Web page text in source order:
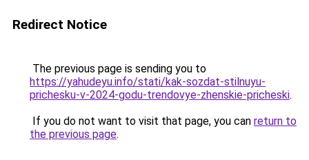
Redirect Notice
The previous page is sending you to
https://yahudeyu.info/stati/kak-sozdat-stilnuyu-
prichesku-v-2024-godu-trendovye-zhenskie-pricheski.
If you do not want to visit that page, you can return to
the previous page.